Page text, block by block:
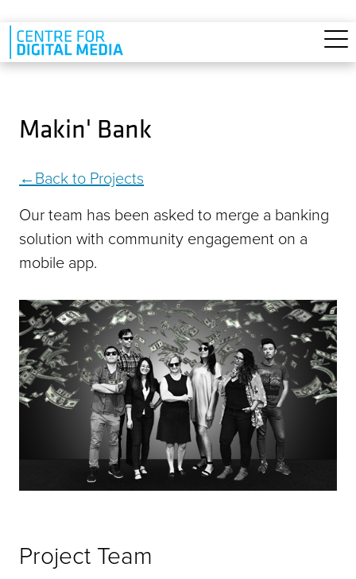
Skip to main content
Makin' Bank
Back to Projects
Our team has been asked to merge a banking
solution with community engagement on a
mobile app.
Project Team